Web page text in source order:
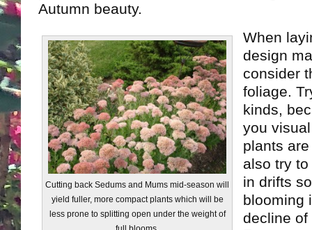
Autumn beauty.
Cutting back Sedums and Mums mid-season will
yield fuller, more compact plants which will be
less prone to splitting open under the weight of
When
design
consider
foliage.
kinds,
you
plants
also try
in drifts
blooming
decline of